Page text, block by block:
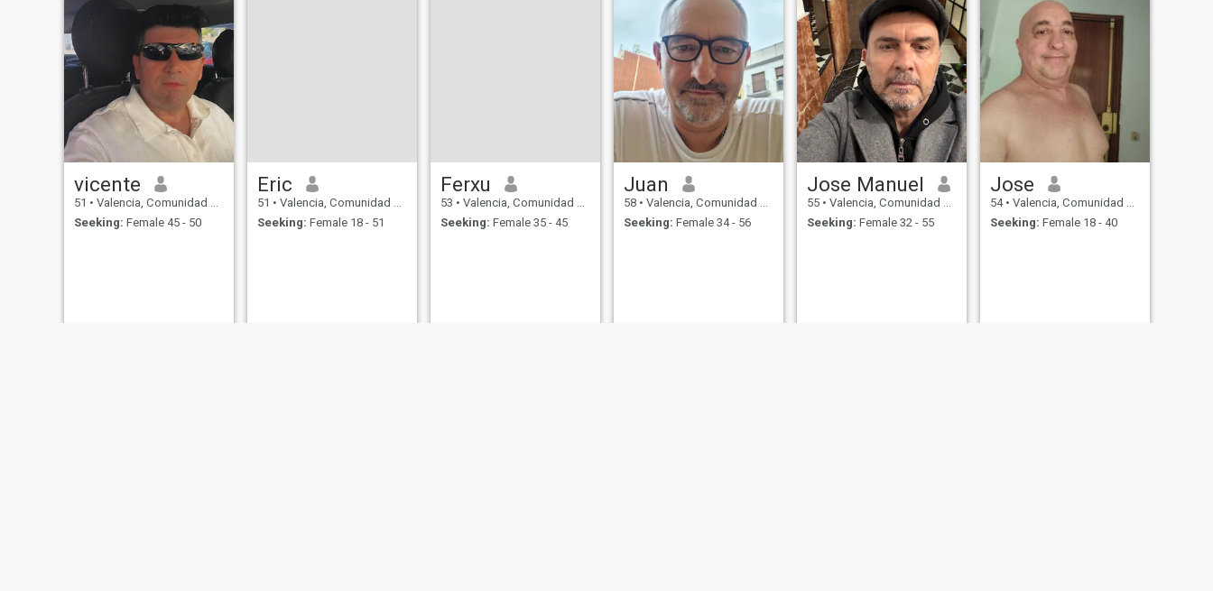
vicente
51 • Valencia, Comunidad Valenciana, Spain
Seeking: Female 45 - 50
Eric
51 • Valencia, Comunidad Valenciana, Spain
Seeking: Female 18 - 51
Ferxu
53 • Valencia, Comunidad Valenciana, Spain
Seeking: Female 35 - 45
Juan
58 • Valencia, Comunidad Valenciana, Spain
Seeking: Female 34 - 56
Jose Manuel
55 • Valencia, Comunidad Valenciana, Spain
Seeking: Female 32 - 55
Jose
54 • Valencia, Comunidad Valenciana, Spain
Seeking: Female 18 - 40